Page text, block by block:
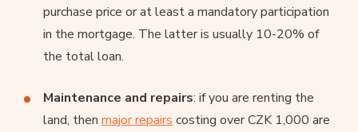
purchase price or at least a mandatory participation
in the mortgage. The latter is usually 10-20% of
the total loan.
Maintenance and repairs: if you are renting the
land, then major repairs costing over CZK 1,000 are